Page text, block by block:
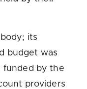
its
budget was
funded by the
providers